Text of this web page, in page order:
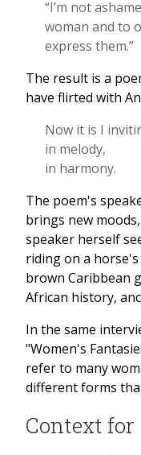
“I’m not
woman and to
express them.”
The result is a
have flirted with
Now it is I
in melody,
in harmony.
The poem's
brings new
speaker herself
riding on a
brown Caribbean
African history,
In the same
"Women's
refer to many
different forms
Context for